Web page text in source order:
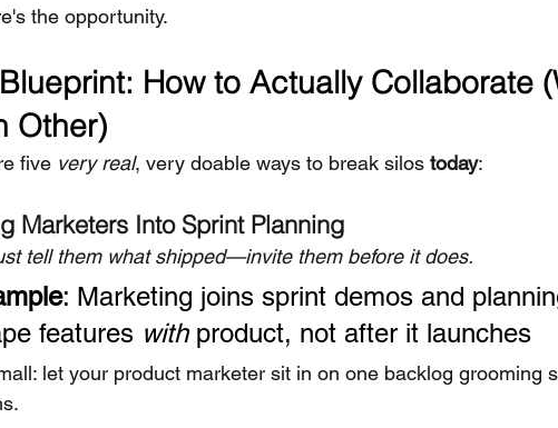
the opportunity.
How to Actually Collaborate
Other)
five very real, very doable ways to break silos today:
Marketers Into Sprint Planning
tell them what shipped—invite them before it does.
: Marketing joins sprint demos and
features with product, not after it launches
let your product marketer sit in on one backlog grooming